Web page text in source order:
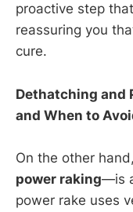
proactive step
reassuring you
cure.
Dethatching and
and When to
On the other hand,
power raking—is
power rake uses